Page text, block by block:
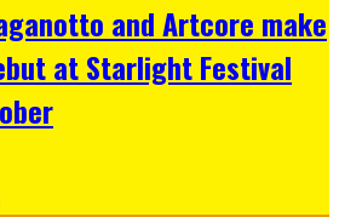
and Artcore make
at Starlight Festival